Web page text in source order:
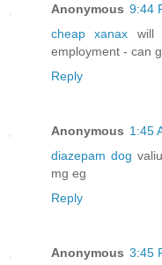
Anonymous 9:44
cheap xanax will
employment - can
Reply
Anonymous 1:45
diazepam dog
mg eg
Reply
Anonymous 3:45